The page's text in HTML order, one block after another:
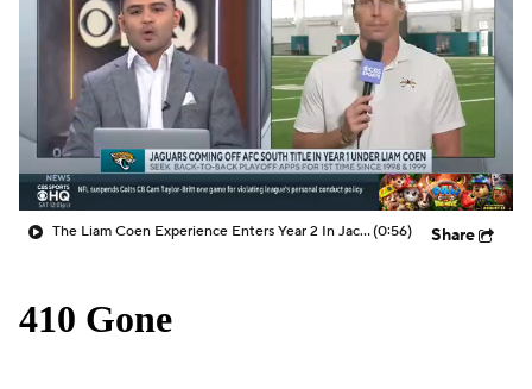
The Liam Coen Experience Enters Year 2 In Jacksonville(0:56) Share